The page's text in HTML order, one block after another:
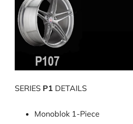
SERIES P1 DETAILS
Monoblok 1-Piece